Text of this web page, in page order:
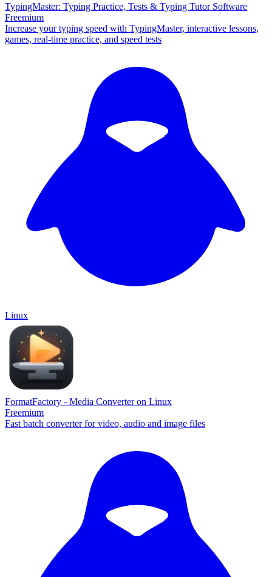
TypingMaster: Typing Practice, Tests & Typing Tutor Software
Freemium
Increase your typing speed with TypingMaster, interactive lessons,
games, real-time practice, and speed tests
Linux
FormatFactory - Media Converter on Linux
Freemium
Fast batch converter for video, audio and image files